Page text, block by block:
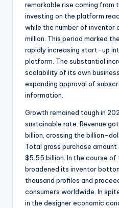
remarkable rise coming from
investing on the platform
while the number of inventor
million. This period marked
rapidly increasing start-up
platform. The substantial
scalability of its own
expanding approval of
information.
Growth remained tough in
sustainable rate. Revenue
billion, crossing the billion-
Total gross purchase
$5.55 billion. In the course of
broadened its inventor
thousand profiles and
consumers worldwide. In
in the designer economic